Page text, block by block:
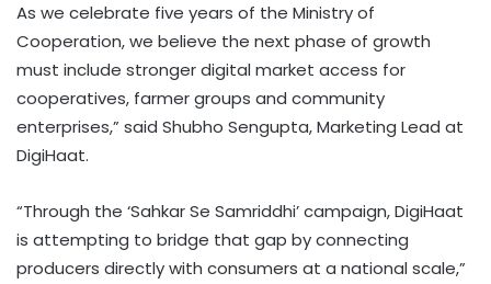
As we celebrate five years of the Ministry of
Cooperation, we believe the next phase of growth
must include stronger digital market access for
cooperatives, farmer groups and community
enterprises,” said Shubho Sengupta, Marketing Lead at
DigiHaat.
“Through the ‘Sahkar Se Samriddhi’ campaign, DigiHaat
is attempting to bridge that gap by connecting
producers directly with consumers at a national scale,”